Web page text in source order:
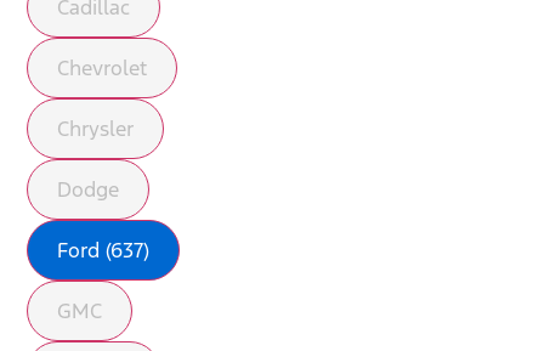
Cadillac
Chevrolet
Chrysler
Dodge
Ford (637)
GMC